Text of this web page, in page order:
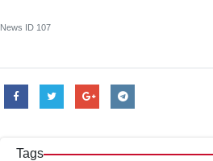
News ID 107
Tags